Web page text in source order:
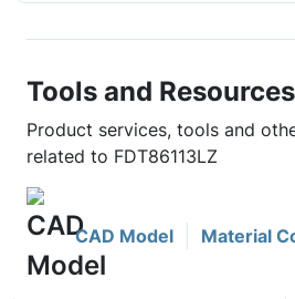
Tools and Resources
Product services, tools and
related to FDT86113LZ
CAD Model Material